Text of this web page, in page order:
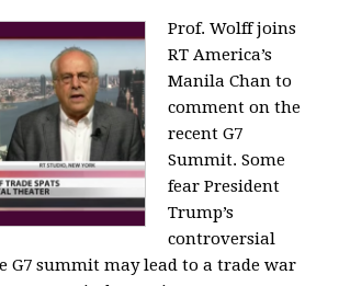
Prof. Wolff joins
RT America’s
Manila Chan to
comment on the
recent G7
Summit. Some
fear President
Trump’s
controversial
G7 summit may lead to a trade war